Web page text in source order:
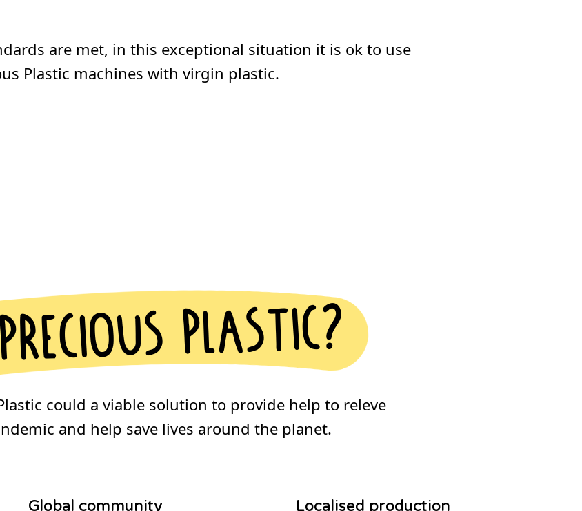
are met, in this exceptional situation it is ok to use
Plastic machines with virgin plastic.
plastic?
could a viable solution to provide help to releve
and help save lives around the planet.
Global community Localised production